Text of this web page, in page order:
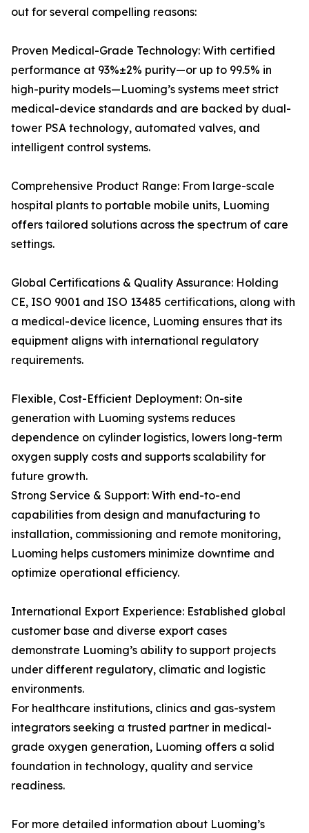
out for several compelling reasons:
Proven Medical-Grade Technology: With certified
performance at 93%±2% purity—or up to 99.5% in
high-purity models—Luoming’s systems meet strict
medical-device standards and are backed by dual-
tower PSA technology, automated valves, and
intelligent control systems.
Comprehensive Product Range: From large-scale
hospital plants to portable mobile units, Luoming
offers tailored solutions across the spectrum of care
settings.
Global Certifications & Quality Assurance: Holding
CE, ISO 9001 and ISO 13485 certifications, along with
a medical-device licence, Luoming ensures that its
equipment aligns with international regulatory
requirements.
Flexible, Cost-Efficient Deployment: On-site
generation with Luoming systems reduces
dependence on cylinder logistics, lowers long-term
oxygen supply costs and supports scalability for
future growth.
Strong Service & Support: With end-to-end
capabilities from design and manufacturing to
installation, commissioning and remote monitoring,
Luoming helps customers minimize downtime and
optimize operational efficiency.
International Export Experience: Established global
customer base and diverse export cases
demonstrate Luoming’s ability to support projects
under different regulatory, climatic and logistic
environments.
For healthcare institutions, clinics and gas-system
integrators seeking a trusted partner in medical-
grade oxygen generation, Luoming offers a solid
foundation in technology, quality and service
readiness.
For more detailed information about Luoming’s